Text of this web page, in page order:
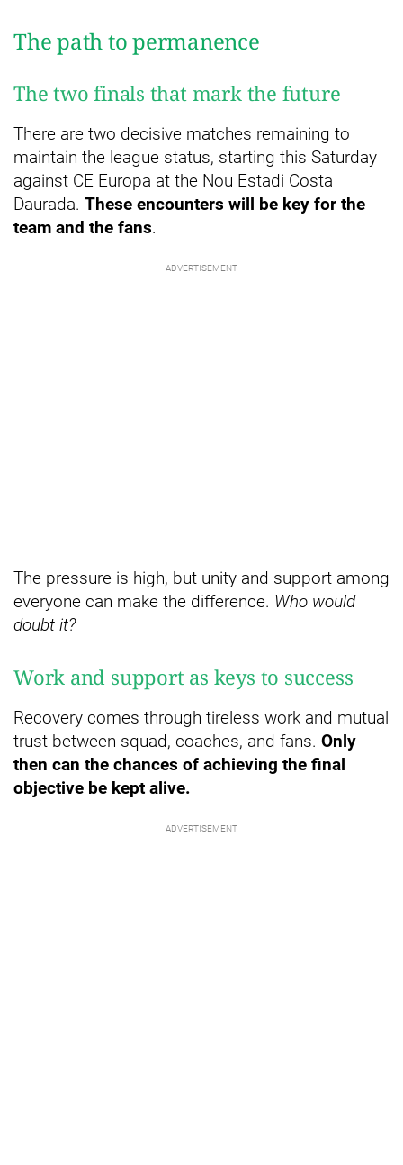
The path to permanence
The two finals that mark the future
There are two decisive matches remaining to
maintain the league status, starting this Saturday
against CE Europa at the Nou Estadi Costa
Daurada. These encounters will be key for the
team and the fans.
The pressure is high, but unity and support among
everyone can make the difference. Who would
doubt it?
Work and support as keys to success
Recovery comes through tireless work and mutual
trust between squad, coaches, and fans. Only
then can the chances of achieving the final
objective be kept alive.